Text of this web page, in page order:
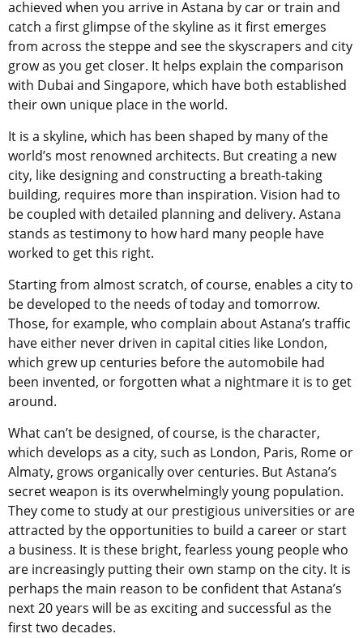
achieved when you arrive in Astana by car or train and
catch a first glimpse of the skyline as it first emerges
from across the steppe and see the skyscrapers and city
grow as you get closer. It helps explain the comparison
with Dubai and Singapore, which have both established
their own unique place in the world.
It is a skyline, which has been shaped by many of the
world’s most renowned architects. But creating a new
city, like designing and constructing a breath-taking
building, requires more than inspiration. Vision had to
be coupled with detailed planning and delivery. Astana
stands as testimony to how hard many people have
worked to get this right.
Starting from almost scratch, of course, enables a city to
be developed to the needs of today and tomorrow.
Those, for example, who complain about Astana’s traffic
have either never driven in capital cities like London,
which grew up centuries before the automobile had
been invented, or forgotten what a nightmare it is to get
around.
What can’t be designed, of course, is the character,
which develops as a city, such as London, Paris, Rome or
Almaty, grows organically over centuries. But Astana’s
secret weapon is its overwhelmingly young population.
They come to study at our prestigious universities or are
attracted by the opportunities to build a career or start
a business. It is these bright, fearless young people who
are increasingly putting their own stamp on the city. It is
perhaps the main reason to be confident that Astana’s
next 20 years will be as exciting and successful as the
first two decades.